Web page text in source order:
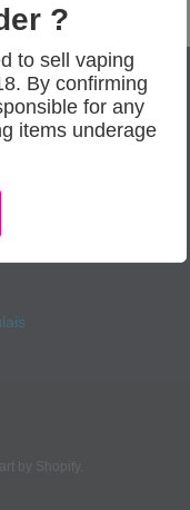
by Shopify
?
to sell vaping
By confirming
for any
items underage